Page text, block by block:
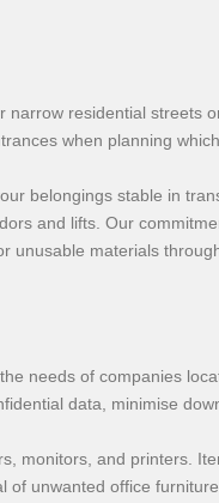
residential streets
when planning
belongings stable in
and lifts. Our
materials
needs of companies
data, minimise
monitors, and printers.
unwanted office